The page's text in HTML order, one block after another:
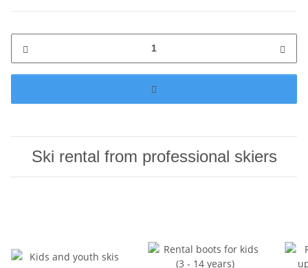
Ski rental from professional skiers